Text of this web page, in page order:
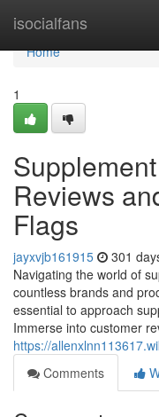
isocialfans
Home
Home
1
Reviews
Flags
jayxvjb161915 301
Navigating the world of
countless brands and
essential to approach
Immerse into customer
https://
Comments